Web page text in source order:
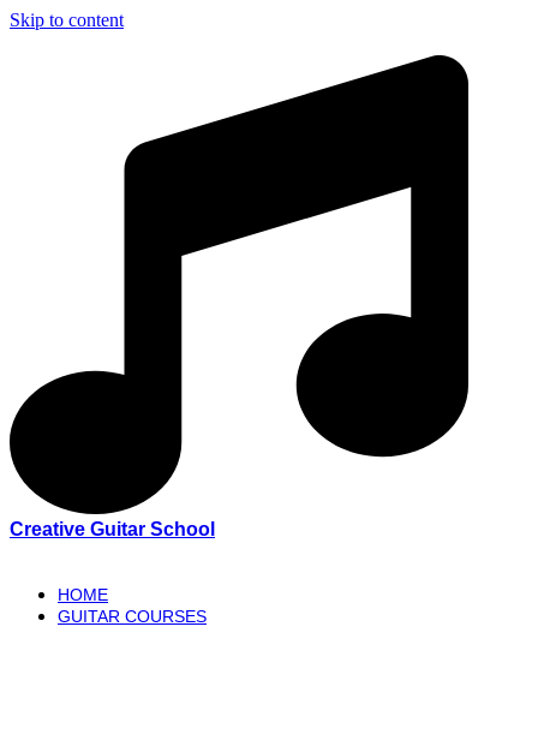
Skip to content
Creative Guitar School
HOME
GUITAR COURSES